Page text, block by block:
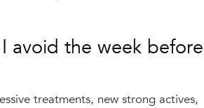
avoid the week before
treatments, new strong actives,